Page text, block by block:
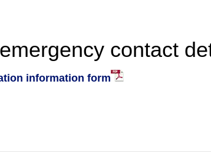
contact
information form